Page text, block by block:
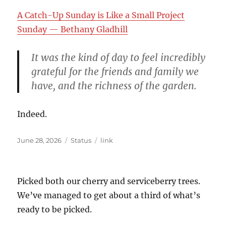
A Catch-Up Sunday is Like a Small Project
Sunday — Bethany Gladhill
It was the kind of day to feel incredibly
grateful for the friends and family we
have, and the richness of the garden.
Indeed.
Posted
June 28, 2026 Format
Status Categories
link
Picked both our cherry and serviceberry trees.
We’ve managed to get about a third of what’s
ready to be picked.